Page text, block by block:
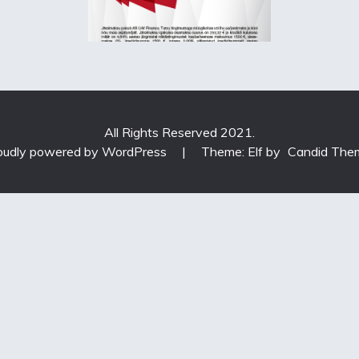
All Rights Reserved 2021.
powered by WordPress
| Theme: Elf by Candid